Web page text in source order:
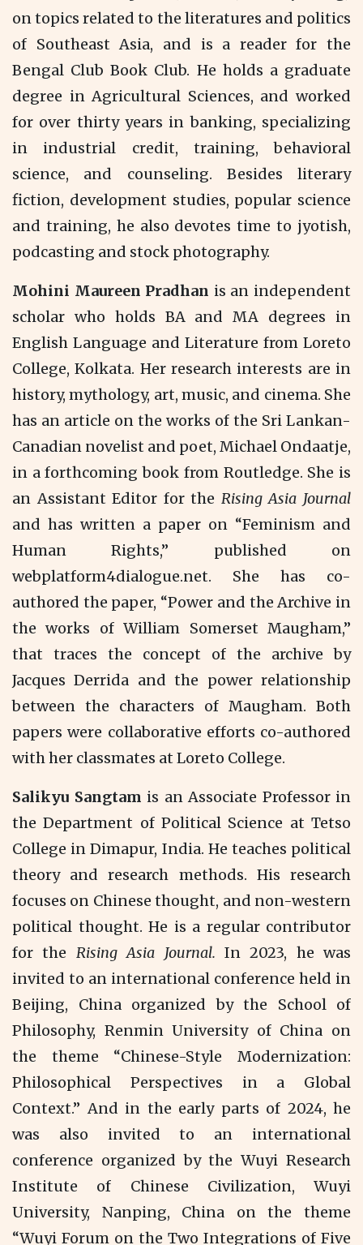
on topics related to the literatures and politics
of Southeast Asia, and is a reader for the
Bengal Club Book Club. He holds a graduate
degree in Agricultural Sciences, and worked
for over thirty years in banking, specializing
in industrial credit, training, behavioral
science, and counseling. Besides literary
fiction, development studies, popular science
and training, he also devotes time to jyotish,
podcasting and stock photography.
Mohini Maureen Pradhan is an independent
scholar who holds BA and MA degrees in
English Language and Literature from Loreto
College, Kolkata. Her research interests are in
history, mythology, art, music, and cinema. She
has an article on the works of the Sri Lankan-
Canadian novelist and poet, Michael Ondaatje,
in a forthcoming book from Routledge. She is
an Assistant Editor for the Rising Asia Journal
and has written a paper on “Feminism and
Human Rights,” published on
webplatform4dialogue.net. She has co-
authored the paper, “Power and the Archive in
the works of William Somerset Maugham,”
that traces the concept of the archive by
Jacques Derrida and the power relationship
between the characters of Maugham. Both
papers were collaborative efforts co-authored
with her classmates at Loreto College.
Salikyu Sangtam is an Associate Professor in
the Department of Political Science at Tetso
College in Dimapur, India. He teaches political
theory and research methods. His research
focuses on Chinese thought, and non-western
political thought. He is a regular contributor
for the Rising Asia Journal. In 2023, he was
invited to an international conference held in
Beijing, China organized by the School of
Philosophy, Renmin University of China on
the theme “Chinese-Style Modernization:
Philosophical Perspectives in a Global
Context.” And in the early parts of 2024, he
was also invited to an international
conference organized by the Wuyi Research
Institute of Chinese Civilization, Wuyi
University, Nanping, China on the theme
“Wuyi Forum on the Two Integrations of Five